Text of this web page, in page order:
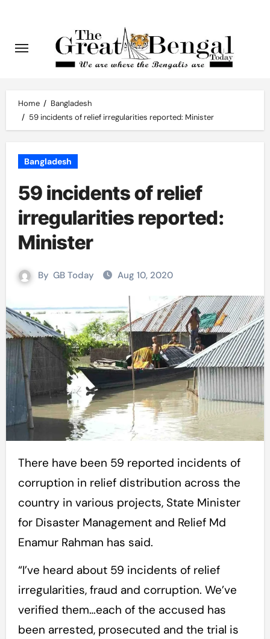
content
Home
Bangladesh
59 incidents of relief irregularities reported: Minister
Bangladesh
59 incidents of relief
irregularities reported:
Minister
By GB Today Aug 10, 2020
There have been 59 reported incidents of
corruption in relief distribution across the
country in various projects, State Minister
for Disaster Management and Relief Md
Enamur Rahman has said.
“I’ve heard about 59 incidents of relief
irregularities, fraud and corruption. We’ve
verified them…each of the accused has
been arrested, prosecuted and the trial is